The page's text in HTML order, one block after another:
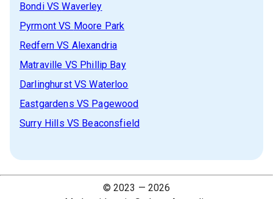
BondiVSWaverley
Pyrmont VS Moore Park
Redfern VS Alexandria
Matraville VS Phillip Bay
DarlinghurstVSWaterloo
Eastgardens VS Pagewood
Surry Hills VS Beaconsfield
© 2023 — 2026